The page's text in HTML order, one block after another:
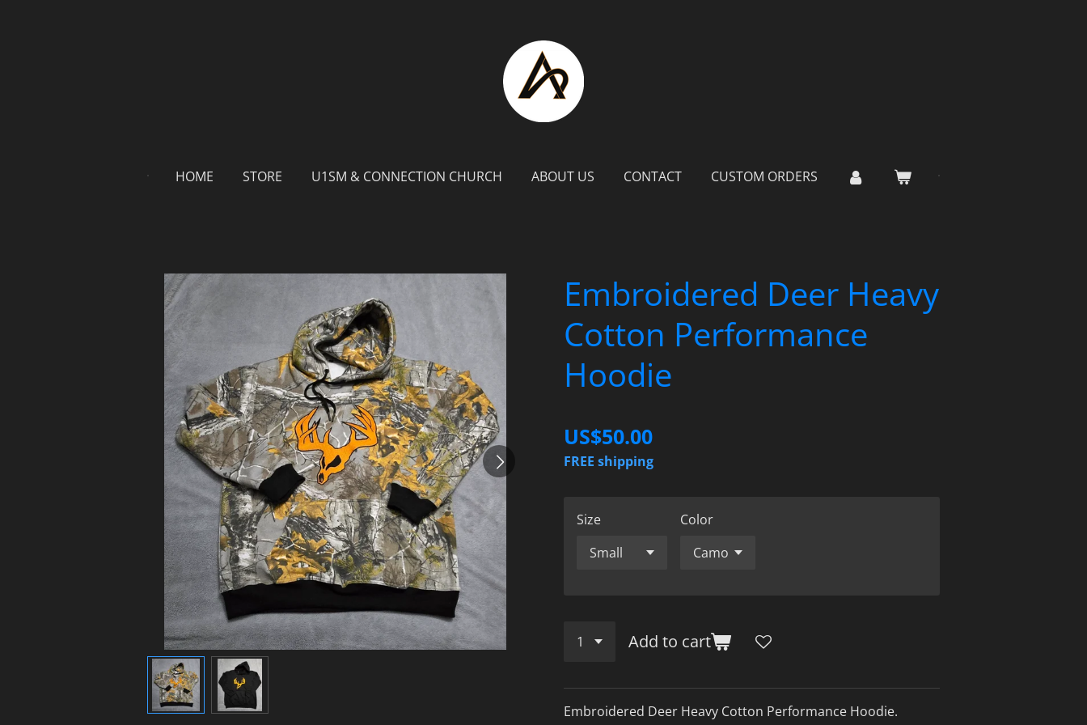
HOME STORE U1SM & CONNECTION CHURCH ABOUT US CONTACT CUSTOM ORDERS
Embroidered Deer Heavy
Cotton Performance
Hoodie
US$50.00
FREE shipping
Size Color
Add to cart
Embroidered Deer Heavy Cotton Performance Hoodie.